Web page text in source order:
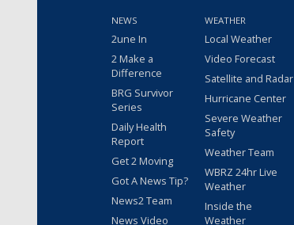
NEWS
2une In
2 Make a
Difference
BRG Survivor
Series
Daily Health
Report
Get 2 Moving
Got A News Tip?
News2 Team
News Video
WEATHER
Local Weather
Video Forecast
Satellite and Radar
Hurricane Center
Severe Weather
Safety
Weather Team
WBRZ 24hr Live
Weather
Inside the
Weather